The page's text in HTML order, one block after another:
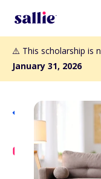
⚠️ This scholarship is
January 31, 2026
Back to
Scholly Exclusive